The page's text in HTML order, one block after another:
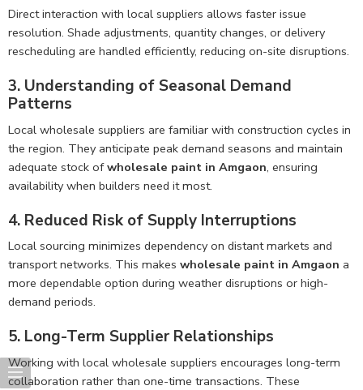
Direct interaction with local suppliers allows faster issue
resolution. Shade adjustments, quantity changes, or delivery
rescheduling are handled efficiently, reducing on-site disruptions.
3. Understanding of Seasonal Demand
Patterns
Local wholesale suppliers are familiar with construction cycles in
the region. They anticipate peak demand seasons and maintain
adequate stock ofwholesale paint in Amgaon, ensuring
availability when builders need it most.
4. Reduced Risk of Supply Interruptions
Local sourcing minimizes dependency on distant markets and
transport networks. This makes wholesale paint in Amgaon a
more dependable option during weather disruptions or high-
demand periods.
5. Long-Term Supplier Relationships
Working with local wholesale suppliers encourages long-term
collaboration rather than one-time transactions. These